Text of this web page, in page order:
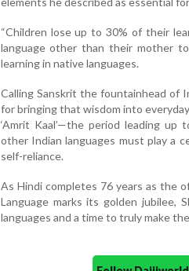
“Children lose up to 30% of their
language other than their mother
learning in native languages.
Calling Sanskrit the fountainhead of
for bringing that wisdom into
‘Amrit Kaal’—the period leading
other Indian languages must play a
self-reliance.
As Hindi completes 76 years as the
Language marks its golden jubilee,
languages and a time to truly make